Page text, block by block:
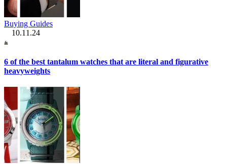
Buying Guides
10.11.24
6 of the best tantalum watches that are literal and figurative
heavyweights